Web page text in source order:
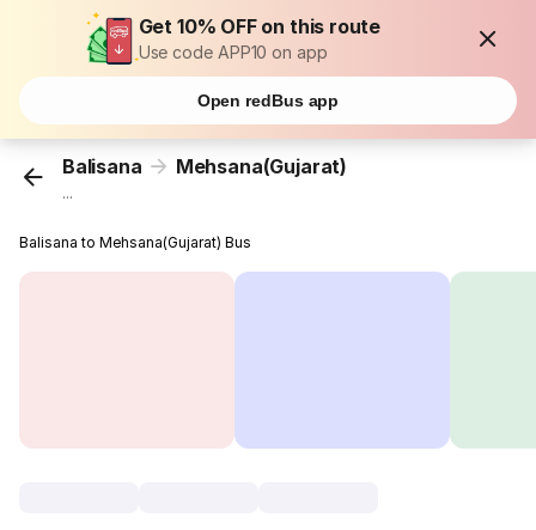
Get 10% OFF on this route
Use code APP10 on app
Open redBus app
Balisana Mehsana(Gujarat)
...
Balisana to Mehsana(Gujarat) Bus